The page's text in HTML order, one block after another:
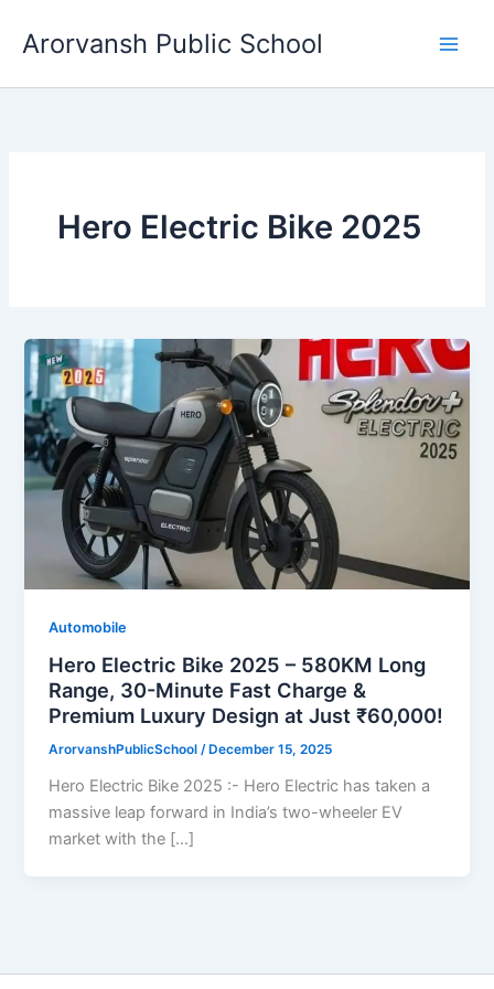
Arorvansh Public School
Hero Electric Bike 2025
Automobile
Hero Electric Bike 2025 – 580KM Long
Range, 30-Minute Fast Charge &
Premium Luxury Design at Just ₹60,000!
ArorvanshPublicSchool/ December 15, 2025
Hero Electric Bike 2025 :- Hero Electric has taken a
massive leap forward in India’s two-wheeler EV
market with the […]